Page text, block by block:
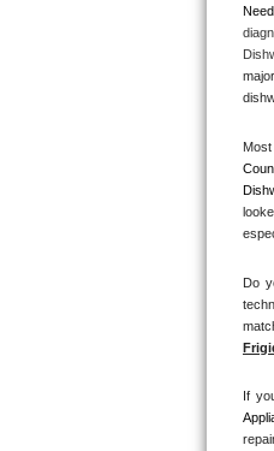
U-
Asko
Do
If